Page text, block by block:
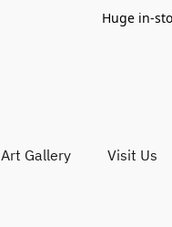
Huge in-
Art Gallery Visit Us